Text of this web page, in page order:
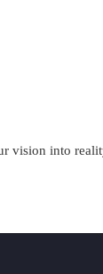
vision into